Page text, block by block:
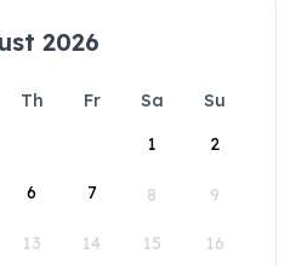
2026
Th Fr Sa
Su
1
2
6 7 8 9
13 14 15 16